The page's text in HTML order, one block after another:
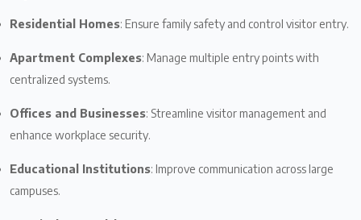
Residential Homes: Ensure family safety and control visitor entry.
Apartment Complexes: Manage multiple entry points with
centralized systems.
Offices and Businesses: Streamline visitor management and
enhance workplace security.
Educational Institutions: Improve communication across large
campuses.